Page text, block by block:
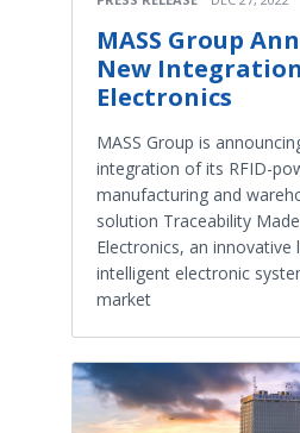
MASS Group
New Integration
Electronics
MASS Group is
integration of its RFID-
manufacturing and
solution Traceability
Electronics, an innovative
intelligent electronic
market